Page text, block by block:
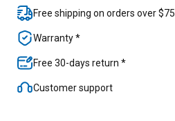
Free shipping on orders over $75
Warranty *
Free 30-days return *
Customer support